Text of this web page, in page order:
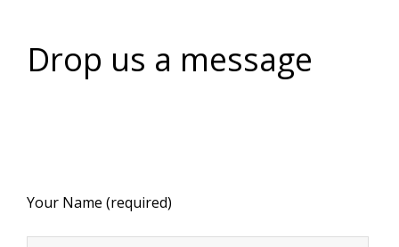
Drop us a message
Your Name (required)